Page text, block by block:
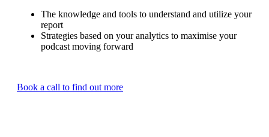
The knowledge and tools to understand and utilize your
report
Strategies based on your analytics to maximise your
podcast moving forward
Book a call to find out more